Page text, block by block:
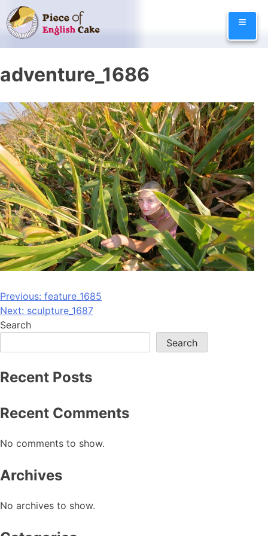
Skip
to
content
≡
adventure_1686
Post
navigation
Previous: feature_1685
Next: sculpture_1687
Search
Search
Recent Posts
Recent Comments
No comments to show.
Archives
No archives to show.